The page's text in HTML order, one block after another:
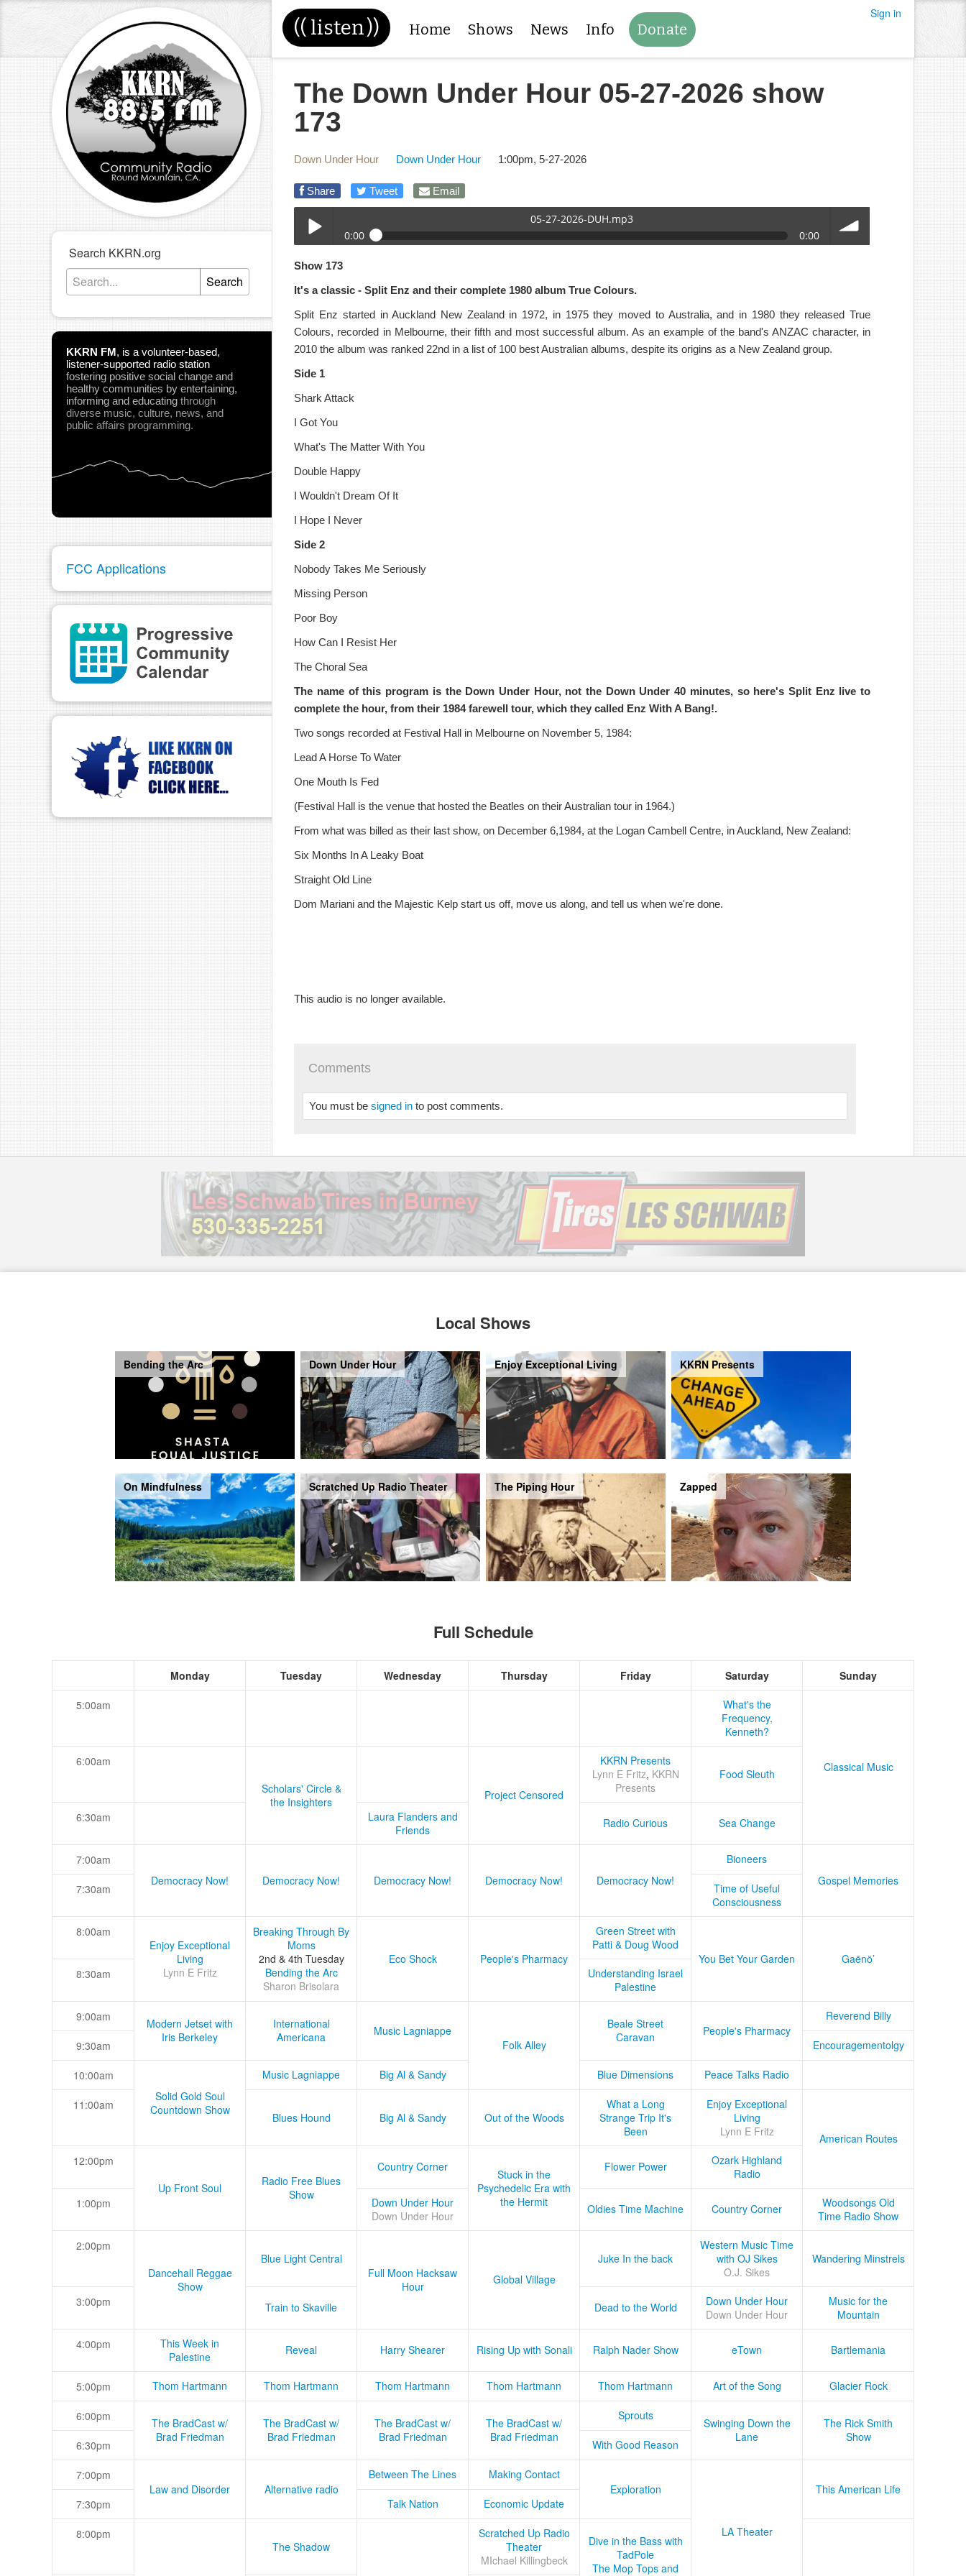
(( listen)) Home Shows News Info Donate
Sign in
Search KKRN.org
Search
KKRN FM, is a volunteer-based,
listener-supported radio station
fostering positive social change and
healthy communities by entertaining,
informing and educating through
diverse music, culture, news, and
public affairs programming.
FCC Applications
The Down Under Hour 05-27-2026 show
173
Down Under Hour Down Under Hour 1:00pm, 5-27-2026
Share Tweet Email
Play /
05-27-2026-DUH.mp3
0:00
0:00
05-27-2026-DUH.mp3
Show 173
It's a classic - Split Enz and their complete 1980 album True Colours.
Split Enz started in Auckland New Zealand in 1972, in 1975 they moved to Australia, and in 1980 they released True
Colours, recorded in Melbourne, their fifth and most successful album. As an example of the band's ANZAC character, in
2010 the album was ranked 22nd in a list of 100 best Australian albums, despite its origins as a New Zealand group.
Side 1
Shark Attack
I Got You
What's The Matter With You
Double Happy
I Wouldn't Dream Of It
I Hope I Never
Side 2
Nobody Takes Me Seriously
Missing Person
Poor Boy
How Can I Resist Her
The Choral Sea
The name of this program is the Down Under Hour, not the Down Under 40 minutes, so here's Split Enz live to
complete the hour, fromtheir 1984farewell tour, which they called Enz With A Bang!.
Two songs recorded at Festival Hall in Melbourne on November 5, 1984:
Lead A Horse To Water
One Mouth Is Fed
(Festival Hall is the venue that hosted the Beatles on their Australian tour in 1964.)
From what was billed as their last show, on December 6,1984, at the Logan Cambell Centre, in Auckland, New Zealand:
Six Months In A Leaky Boat
Straight Old Line
Dom Mariani and the Majestic Kelp start us off, move us along, and tell us when we're done.
This audio is no longer available.
Comments
You must besigned in to post comments.
Local Shows
Bending the Arc Down Under Hour Enjoy Exceptional Living KKRN Presents
On Mindfulness Scratched Up Radio Theater The Piping Hour Zapped
Full Schedule
Monday Tuesday Wednesday Thursday Friday Saturday Sunday
5:00am
What's the
Frequency,
Kenneth?
Classical Music
6:00am
Scholars' Circle &
the Insighters
Project Censored
KKRN Presents
Lynn E Fritz, KKRN
Presents
Food Sleuth
6:30am
Laura Flanders and
Friends
Radio Curious Sea Change
7:00am
Democracy Now!
Democracy Now! Democracy Now! Democracy Now! Democracy Now!
Bioneers
Gospel Memories
7:30am
Time of Useful
Consciousness
8:00am
Enjoy Exceptional
Living
Lynn E Fritz
Breaking Through By
Moms
2nd & 4th Tuesday
Bending the Arc
Sharon Brisolara
Eco Shock People's Pharmacy
Green Street with
Patti & Doug Wood
You Bet Your Garden
Gaënö’
8:30am
Understanding Israel
Palestine
9:00am
Modern Jetset with
Iris Berkeley
International
Americana
Music Lagniappe
Folk Alley
Beale Street
Caravan
People's Pharmacy
Reverend Billy
9:30am Encouragementolgy
10:00am
Solid Gold Soul
Countdown Show
Music Lagniappe Big Al & Sandy Blue Dimensions Peace Talks Radio
11:00am
Blues Hound
Big Al & Sandy Out of the Woods
What a Long
Strange Trip It's
Been
Enjoy Exceptional
Living
Lynn E Fritz
American Routes
12:00pm
Up Front Soul
Radio Free Blues
Show
Country Corner
Stuck in the
Psychedelic Era with
the Hermit
Flower Power
Ozark Highland
Radio
1:00pm
Down Under Hour
Down Under Hour
Oldies Time Machine Country Corner
Woodsongs Old
Time Radio Show
2:00pm
Dancehall Reggae
Show
Blue Light Central
Full Moon Hacksaw
Hour
Global Village
Juke In the back
Western Music Time
with OJ Sikes
O.J. Sikes
Wandering Minstrels
3:00pm Train to Skaville Dead to the World
Down Under Hour
Down Under Hour
Music for the
Mountain
4:00pm
This Week in
Palestine
Reveal Harry Shearer Rising Up with Sonali Ralph Nader Show eTown Bartlemania
5:00pm Thom Hartmann Thom Hartmann Thom Hartmann Thom Hartmann Thom Hartmann Art of the Song Glacier Rock
6:00pm
The BradCast w/
Brad Friedman
The BradCast w/
Brad Friedman
The BradCast w/
Brad Friedman
The BradCast w/
Brad Friedman
Sprouts
Swinging Down the
Lane
The Rick Smith
Show
6:30pm With Good Reason
7:00pm
Law and Disorder
Alternative radio
Between The Lines
Making Contact
Exploration
LA Theater
This American Life
7:30pm
Talk Nation Economic Update
8:00pm
The Shadow
Scratched Up Radio
Theater
MIchael Killingbeck
Dive in the Bass with
TadPole
The Mop Tops and